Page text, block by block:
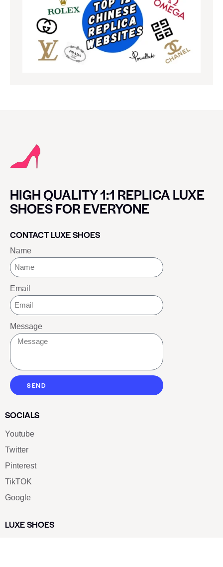
HIGH QUALITY 1:1 REPLICA LUXE
SHOES FOR EVERYONE
CONTACT LUXE SHOES
Name
Email
Message
SEND
SOCIALS
Youtube
Twitter
Pinterest
TikTOK
Google
LUXE SHOES